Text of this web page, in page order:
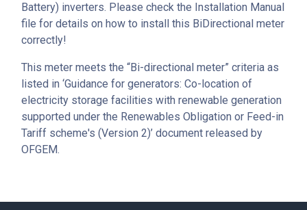
Battery) inverters. Please check the Installation Manual
file for details on how to install this BiDirectional meter
correctly!
This meter meets the “Bi-directional meter” criteria as
listed in ‘Guidance for generators: Co-location of
electricity storage facilities with renewable generation
supported under the Renewables Obligation or Feed-in
Tariff scheme's (Version 2)’ document released by
OFGEM.